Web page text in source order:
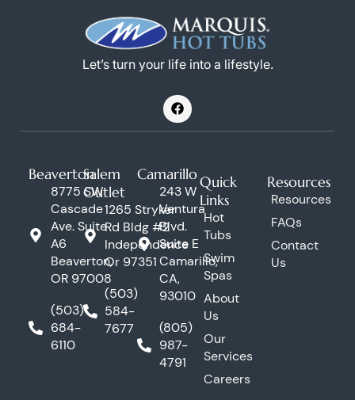
Let’s turn your life into a lifestyle.
F
a
c
o
k
Beaverton
8775 SW
Cascade
Ave. Suite
A6
Beaverton,
OR 97008
(503)
684-
6110
Salem
Outlet
1265 Stryker
Rd Bldg #2
Independence
Or 97351
(503)
584-
7677
Camarillo
243 W
Ventura
Blvd.
Suite E
Camarillo,
CA,
93010
(805)
987-
4791
Quick
Links
Hot
Tubs
Swim
Spas
About
Us
Our
Services
Careers
Resources
Resources
FAQs
Contact
Us